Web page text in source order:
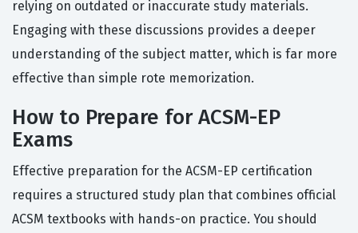
relying on outdated or inaccurate study materials.
Engaging with these discussions provides a deeper
understanding of the subject matter, which is far more
effective than simple rote memorization.
How to Prepare for ACSM-EP
Exams
Effective preparation for the ACSM-EP certification
requires a structured study plan that combines official
ACSM textbooks with hands-on practice. You should